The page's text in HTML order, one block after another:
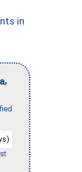
in
,